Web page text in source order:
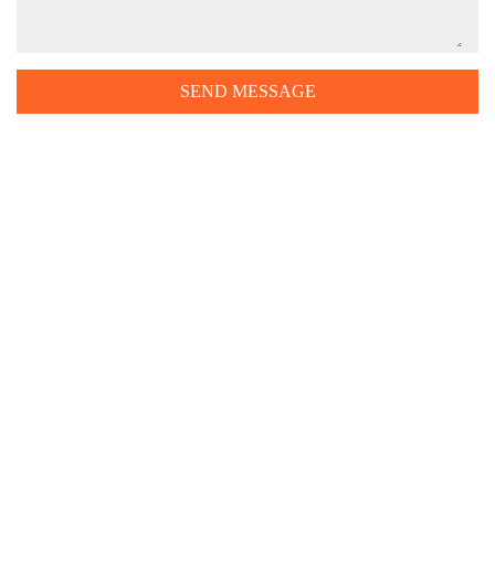
SEND MESSAGE